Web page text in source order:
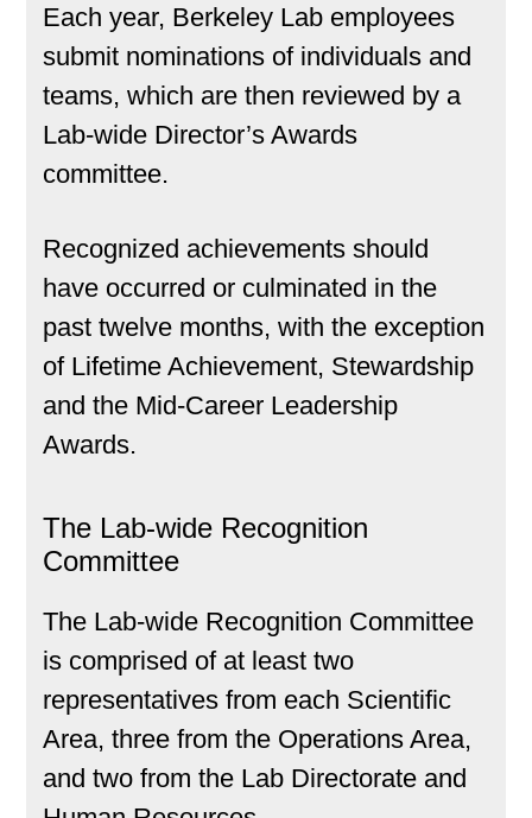
Each year, Berkeley Lab employees
submit nominations of individuals and
teams, which are then reviewed by a
Lab-wide Director’s Awards
committee.
Recognized achievements should
have occurred or culminated in the
past twelve months, with the exception
of Lifetime Achievement, Stewardship
and the Mid-Career Leadership
Awards.
The Lab-wide Recognition
Committee
The Lab-wide Recognition Committee
is comprised of at least two
representatives from each Scientific
Area, three from the Operations Area,
and two from the Lab Directorate and